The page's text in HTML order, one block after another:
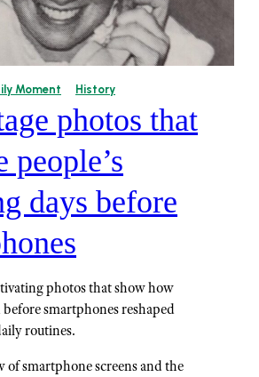
Moment History
photos that
people’s
days before
photos that show how
smartphones reshaped
routines.
of smartphone screens and the